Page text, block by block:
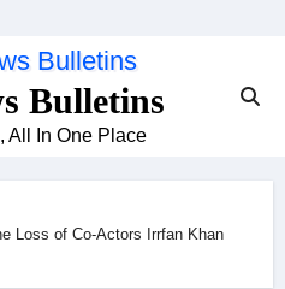
Bulletins
All In One Place
Loss of Co-Actors Irrfan Khan